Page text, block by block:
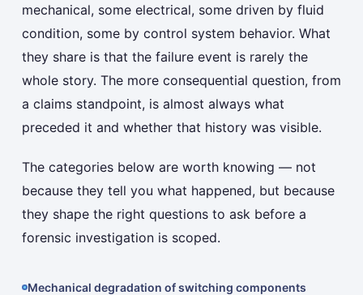
mechanical, some electrical, some driven by fluid
condition, some by control system behavior. What
they share is that the failure event is rarely the
whole story. The more consequential question, from
a claims standpoint, is almost always what
preceded it and whether that history was visible.
The categories below are worth knowing — not
because they tell you what happened, but because
they shape the right questions to ask before a
forensic investigation is scoped.
Mechanical degradation of switching components